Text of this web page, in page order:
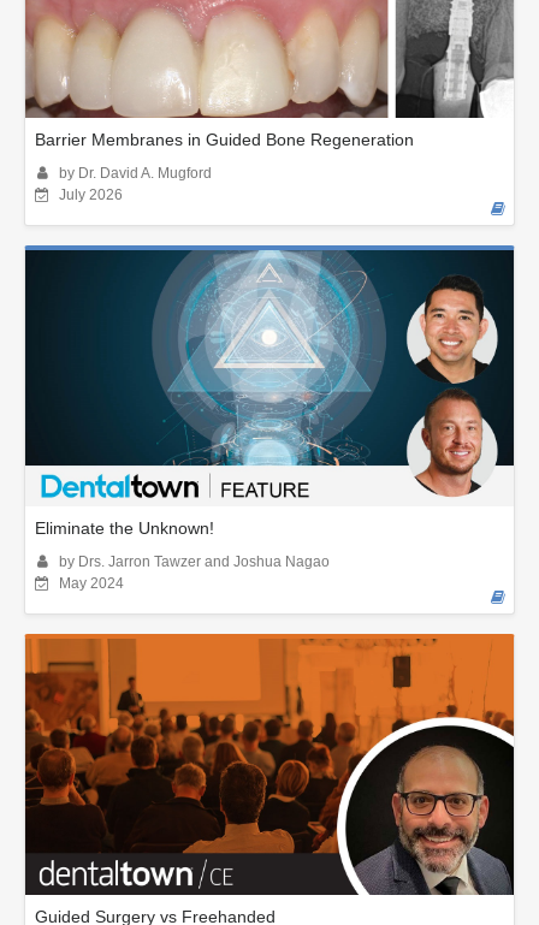
Barrier Membranes in Guided Bone Regeneration
by Dr. David A. Mugford
July 2026
Eliminate the Unknown!
by Drs. Jarron Tawzer and Joshua Nagao
May 2024
Guided Surgery vs Freehanded